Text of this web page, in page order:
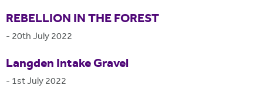
REBELLION IN THE FOREST
- 20th July 2022
Langden Intake Gravel
- 1st July 2022